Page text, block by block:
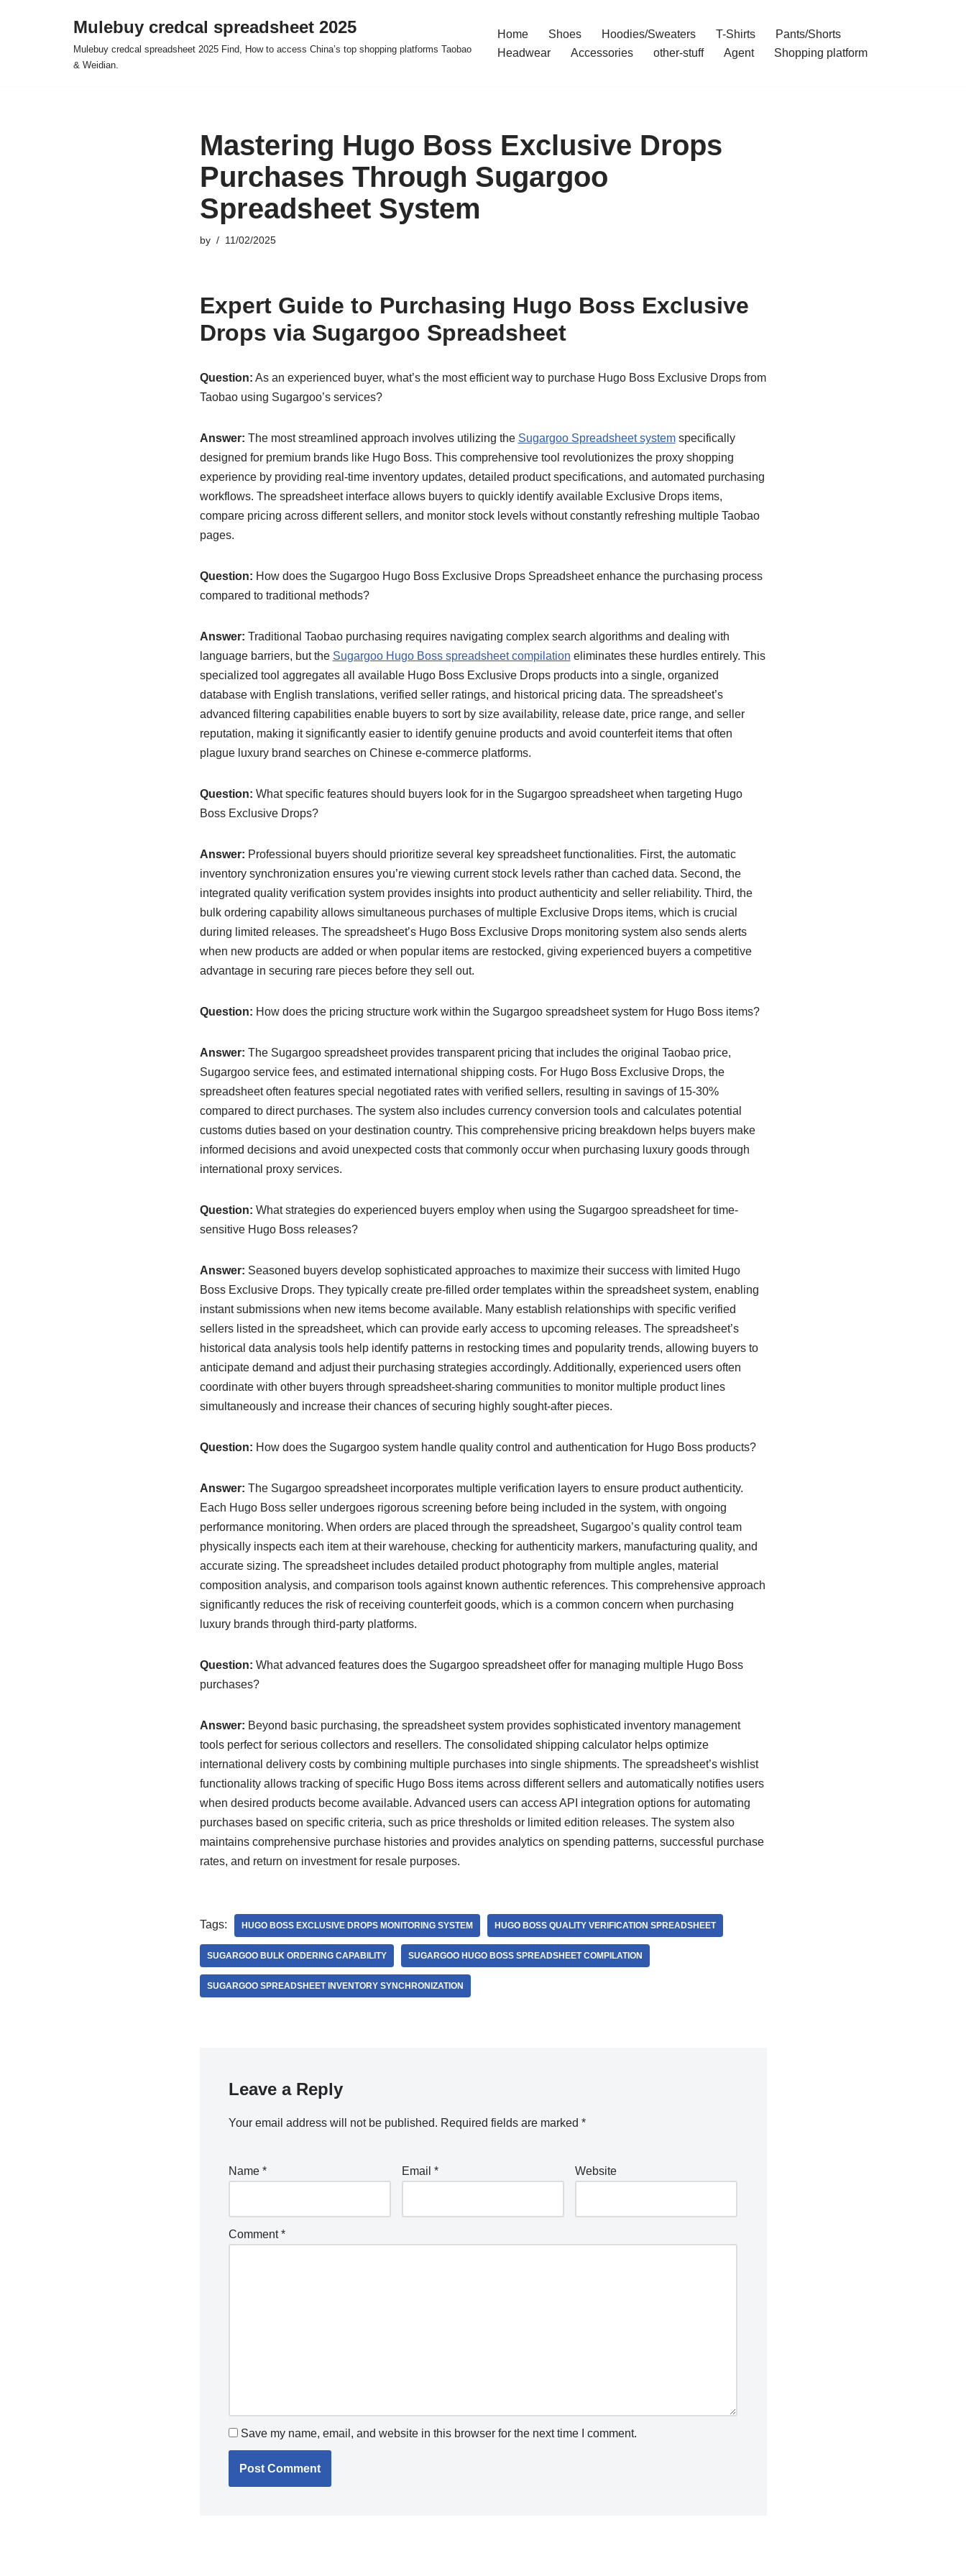
Mulebuy credcal spreadsheet 2025
Mulebuy credcal spreadsheet 2025 Find, How to access China’s top shopping platforms Taobao
& Weidian.
Home Shoes Hoodies/Sweaters T-Shirts
Pants/Shorts
Headwear
Accessories other-stuff Agent Shopping platform
Mastering Hugo Boss Exclusive Drops
Purchases Through Sugargoo
Spreadsheet System
by 11/02/2025
Expert Guide to Purchasing Hugo Boss Exclusive
Drops via Sugargoo Spreadsheet
Question: As an experienced buyer, what’s the most efficient way to purchase Hugo Boss Exclusive Drops from
Taobao using Sugargoo’s services?
Answer: The most streamlined approach involves utilizing the Sugargoo Spreadsheet systemspecifically
designed for premium brands like Hugo Boss. This comprehensive tool revolutionizes the proxy shopping
experience by providing real-time inventory updates, detailed product specifications, and automated purchasing
workflows. The spreadsheet interface allows buyers to quickly identify available Exclusive Drops items,
compare pricing across different sellers, and monitor stock levels without constantly refreshing multiple Taobao
pages.
Question: How does the Sugargoo Hugo Boss Exclusive Drops Spreadsheet enhance the purchasing process
compared to traditional methods?
Answer: Traditional Taobao purchasing requires navigating complex search algorithms and dealing with
language barriers, but the Sugargoo Hugo Boss spreadsheet compilation eliminates these hurdles entirely. This
specialized tool aggregates all available Hugo Boss Exclusive Drops products into a single, organized
database with English translations, verified seller ratings, and historical pricing data. The spreadsheet’s
advanced filtering capabilities enable buyers to sort by size availability, release date, price range, and seller
reputation, making it significantly easier to identify genuine products and avoid counterfeit items that often
plague luxury brand searches on Chinese e-commerce platforms.
Question: What specific features should buyers look for in the Sugargoo spreadsheet when targeting Hugo
Boss Exclusive Drops?
Answer: Professional buyers should prioritize several key spreadsheet functionalities. First, the automatic
inventory synchronization ensures you’re viewing current stock levels rather than cached data. Second, the
integrated quality verification system provides insights into product authenticity and seller reliability. Third, the
bulk ordering capability allows simultaneous purchases of multiple Exclusive Drops items, which is crucial
during limited releases. The spreadsheet’s Hugo Boss Exclusive Drops monitoring system also sends alerts
when new products are added or when popular items are restocked, giving experienced buyers a competitive
advantage in securing rare pieces before they sell out.
Question: How does the pricing structure work within the Sugargoo spreadsheet system for Hugo Boss items?
Answer: The Sugargoo spreadsheet provides transparent pricing that includes the original Taobao price,
Sugargoo service fees, and estimated international shipping costs. For Hugo Boss Exclusive Drops, the
spreadsheet often features special negotiated rates with verified sellers, resulting in savings of 15-30%
compared to direct purchases. The system also includes currency conversion tools and calculates potential
customs duties based on your destination country. This comprehensive pricing breakdown helps buyers make
informed decisions and avoid unexpected costs that commonly occur when purchasing luxury goods through
international proxy services.
Question: What strategies do experienced buyers employ when using the Sugargoo spreadsheet for time-
sensitive Hugo Boss releases?
Answer: Seasoned buyers develop sophisticated approaches to maximize their success with limited Hugo
Boss Exclusive Drops. They typically create pre-filled order templates within the spreadsheet system, enabling
instant submissions when new items become available. Many establish relationships with specific verified
sellers listed in the spreadsheet, which can provide early access to upcoming releases. The spreadsheet’s
historical data analysis tools help identify patterns in restocking times and popularity trends, allowing buyers to
anticipate demand and adjust their purchasing strategies accordingly. Additionally, experienced users often
coordinate with other buyers through spreadsheet-sharing communities to monitor multiple product lines
simultaneously and increase their chances of securing highly sought-after pieces.
Question: How does the Sugargoo system handle quality control and authentication for Hugo Boss products?
Answer: The Sugargoo spreadsheet incorporates multiple verification layers to ensure product authenticity.
Each Hugo Boss seller undergoes rigorous screening before being included in the system, with ongoing
performance monitoring. When orders are placed through the spreadsheet, Sugargoo’s quality control team
physically inspects each item at their warehouse, checking for authenticity markers, manufacturing quality, and
accurate sizing. The spreadsheet includes detailed product photography from multiple angles, material
composition analysis, and comparison tools against known authentic references. This comprehensive approach
significantly reduces the risk of receiving counterfeit goods, which is a common concern when purchasing
luxury brands through third-party platforms.
Question: What advanced features does the Sugargoo spreadsheet offer for managing multiple Hugo Boss
purchases?
Answer: Beyond basic purchasing, the spreadsheet system provides sophisticated inventory management
tools perfect for serious collectors and resellers. The consolidated shipping calculator helps optimize
international delivery costs by combining multiple purchases into single shipments. The spreadsheet’s wishlist
functionality allows tracking of specific Hugo Boss items across different sellers and automatically notifies users
when desired products become available. Advanced users can access API integration options for automating
purchases based on specific criteria, such as price thresholds or limited edition releases. The system also
maintains comprehensive purchase histories and provides analytics on spending patterns, successful purchase
rates, and return on investment for resale purposes.
Tags: HUGO BOSS EXCLUSIVE DROPS MONITORING SYSTEM HUGO BOSS QUALITY VERIFICATION SPREADSHEET
SUGARGOO BULK ORDERING CAPABILITY SUGARGOO HUGO BOSS SPREADSHEET COMPILATION
SUGARGOO SPREADSHEET INVENTORY SYNCHRONIZATION
Leave a Reply
Your email address will not be published. Required fields are marked *
Name * Email * Website
Comment*
Save my name, email, and website in this browser for the next time I comment.